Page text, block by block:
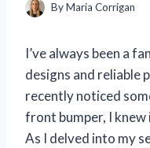
ByMaria Corrigan
I’ve always been a
designs and reliable
recently noticed
front bumper, I
As I delved into my